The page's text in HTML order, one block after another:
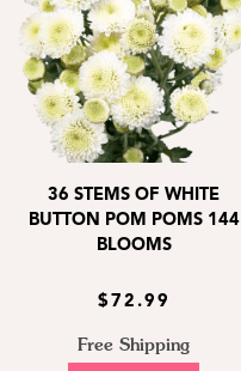
36 STEMS OF WHITE
BUTTON POM POMS 144
BLOOMS
$72.99
Free Shipping